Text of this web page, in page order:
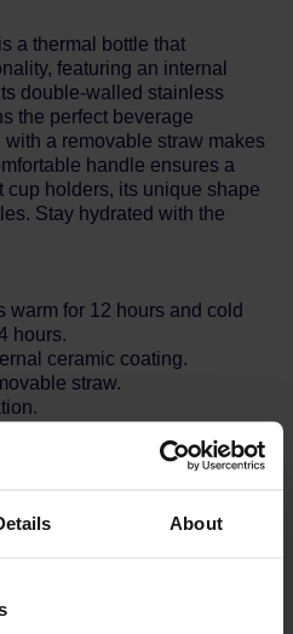
About
a thermal bottle that
featuring an internal
double-walled stainless
the perfect beverage
a removable straw makes
handle ensures a
cup holders, its unique shape
Stay hydrated with the
warm for 12 hours and cold
hours.
ceramic coating.
straw.